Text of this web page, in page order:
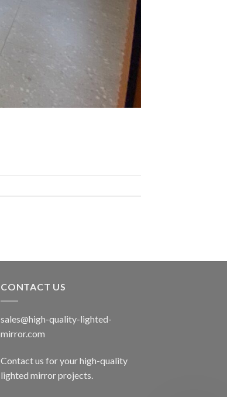
CONTACT US
sales@high-quality-lighted-
mirror.com
Contact us for your high-quality
lighted mirror projects.